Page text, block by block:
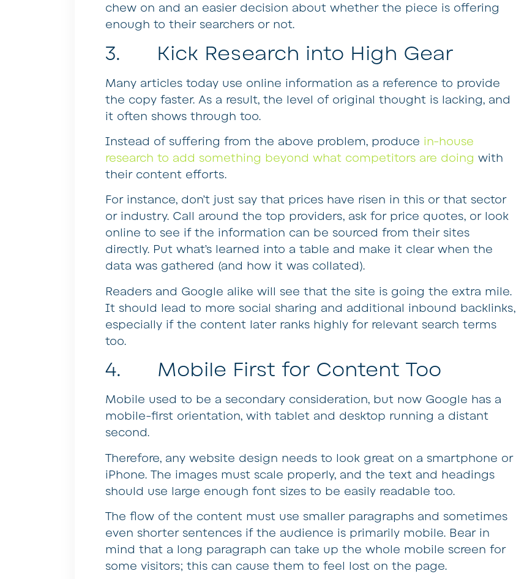
chew on and an easier decision about whether the piece is offering
enough to their searchers or not.
3. Kick Research into High Gear
Many articles today use online information as a reference to provide
the copy faster. As a result, the level of original thought is lacking, and
it often shows through too.
Instead of suffering from the above problem, produce in-house
research to add something beyond what competitors are doing with
their content efforts.
For instance, don’t just say that prices have risen in this or that sector
or industry. Call around the top providers, ask for price quotes, or look
online to see if the information can be sourced from their sites
directly. Put what’s learned into a table and make it clear when the
data was gathered (and how it was collated).
Readers and Google alike will see that the site is going the extra mile.
It should lead to more social sharing and additional inbound backlinks,
especially if the content later ranks highly for relevant search terms
too.
4. Mobile First for Content Too
Mobile used to be a secondary consideration, but now Google has a
mobile-first orientation, with tablet and desktop running a distant
second.
Therefore, any website design needs to look great on a smartphone or
iPhone. The images must scale properly, and the text and headings
should use large enough font sizes to be easily readable too.
The flow of the content must use smaller paragraphs and sometimes
even shorter sentences if the audience is primarily mobile. Bear in
mind that a long paragraph can take up the whole mobile screen for
some visitors; this can cause them to feel lost on the page.